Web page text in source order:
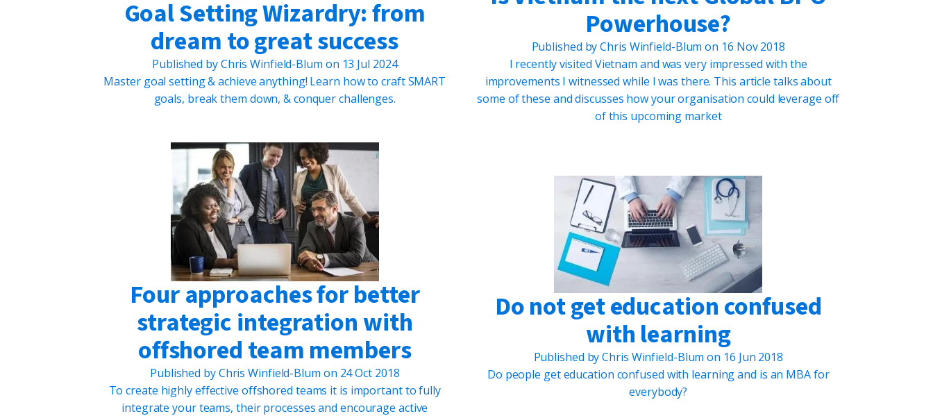
Goal Setting Wizardry: from
dream to great success
Published byChris Winfield-Blum on 13 Jul 2024
Master goal setting & achieve anything! Learn how to craft SMART
goals, break them down, & conquer challenges.
Powerhouse?
Published byChris Winfield-Blum on 16 Nov 2018
I recently visited Vietnam and was very impressed with the
improvements I witnessed while I was there. This article talks about
some of these and discusses how your organisation could leverage off
of this upcoming market
Four approaches for better
strategic integration with
offshored team members
Published byChris Winfield-Blum on 24 Oct 2018
To create highly effective offshored teams it is important to fully
integrate your teams, their processes and encourage active
Do not get education confused
with learning
Published byChris Winfield-Blum on 16 Jun 2018
Do people get education confused with learning and is an MBA for
everybody?